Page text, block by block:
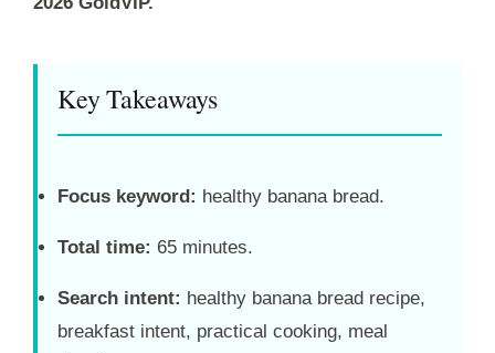
Key Takeaways
Focus keyword: healthy banana bread.
Total time: 65 minutes.
Search intent: healthy banana bread recipe,
breakfast intent, practical cooking, meal